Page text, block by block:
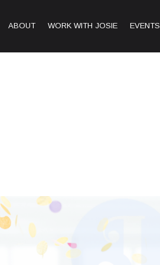
ABOUT WORK WITH JOSIE EVENTS